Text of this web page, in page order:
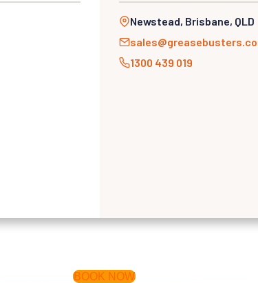
Newstead, Brisbane, QLD
1300 439 019
BOOK NOW